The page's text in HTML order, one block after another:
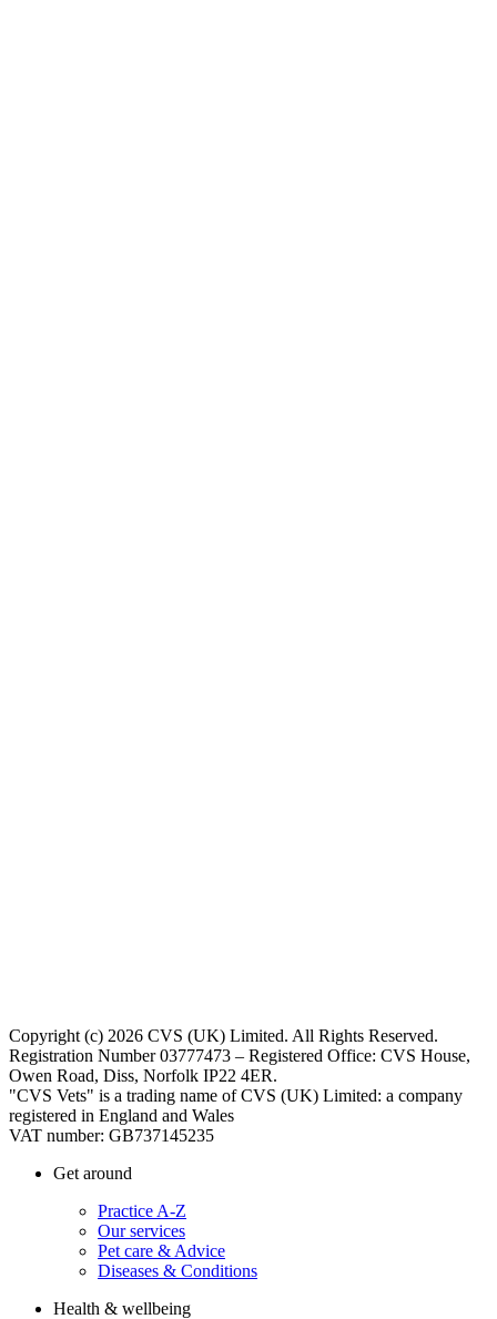
Copyright (c) 2026 CVS (UK) Limited. All Rights Reserved.
Registration Number 03777473 – Registered Office: CVS House,
Owen Road, Diss, Norfolk IP22 4ER.
"CVS Vets" is a trading name of CVS (UK) Limited: a company
registered in England and Wales
VAT number: GB737145235
Get around
Practice A-Z
Our services
Pet care & Advice
Diseases & Conditions
Health & wellbeing